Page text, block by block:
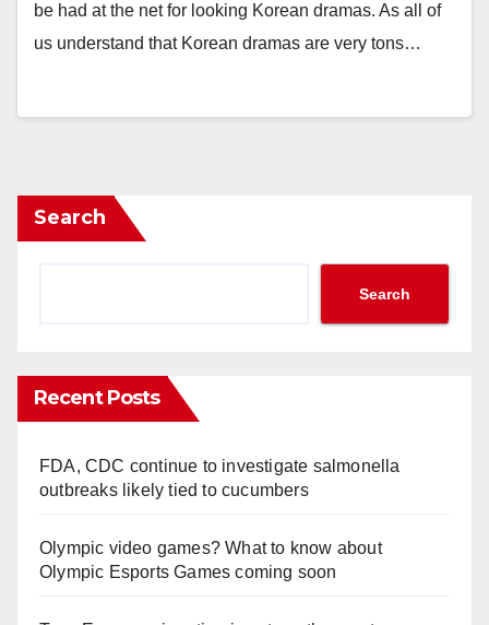
be had at the net for looking Korean dramas. As all of
us understand that Korean dramas are very tons…
Search
Search
Recent Posts
FDA, CDC continue to investigate salmonella
outbreaks likely tied to cucumbers
Olympic video games? What to know about
Olympic Esports Games coming soon